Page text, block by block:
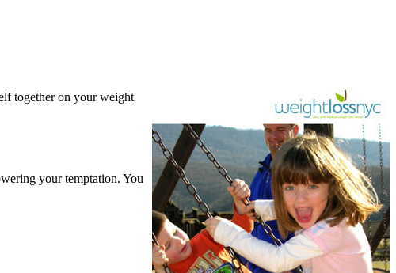
together on your weight
your temptation. You